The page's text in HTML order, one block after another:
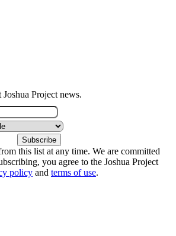
Project news.
this list at any time. We are committed
you agree to the Joshua Project
policy and terms of use.